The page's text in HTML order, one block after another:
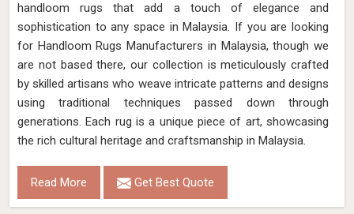
handloom rugs that add a touch of elegance and
sophistication to any space in Malaysia. If you are looking
for Handloom Rugs Manufacturers in Malaysia, though we
are not based there, our collection is meticulously crafted
by skilled artisans who weave intricate patterns and designs
using traditional techniques passed down through
generations. Each rug is a unique piece of art, showcasing
the rich cultural heritage and craftsmanship in Malaysia.
Read More Get Best Quote